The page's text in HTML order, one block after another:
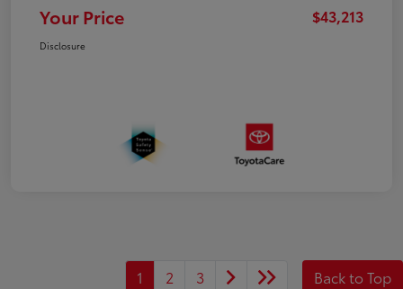
Your Price $43,213
Disclosure
1 2 3 Back to Top